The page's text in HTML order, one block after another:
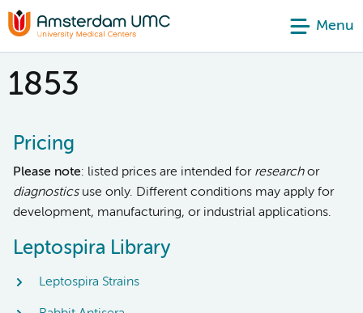
Menu
1853
Pricing
Please note: listed prices are intended for researchor
diagnosticsuse only. Different conditions may apply for
development, manufacturing, or industrial applications.
Leptospira Library
Leptospira Strains